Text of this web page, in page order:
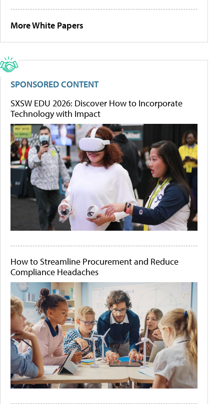
More White Papers
SPONSORED CONTENT
SXSW EDU 2026: Discover How to Incorporate
Technology with Impact
How to Streamline Procurement and Reduce
Compliance Headaches